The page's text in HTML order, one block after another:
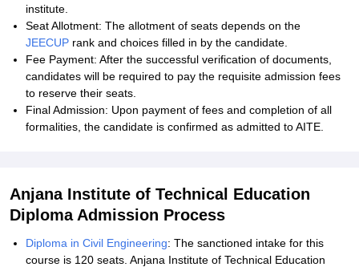
institute.
Seat Allotment: The allotment of seats depends on the
JEECUP rank and choices filled in by the candidate.
Fee Payment: After the successful verification of documents,
candidates will be required to pay the requisite admission fees
to reserve their seats.
Final Admission: Upon payment of fees and completion of all
formalities, the candidate is confirmed as admitted to AITE.
Anjana Institute of Technical Education
Diploma Admission Process
Diploma in Civil Engineering: The sanctioned intake for this
course is 120 seats. Anjana Institute of Technical Education